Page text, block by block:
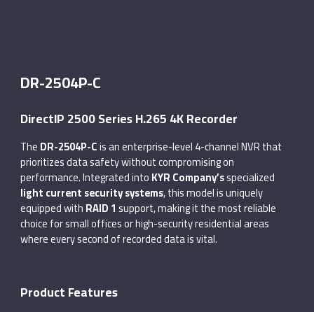
DR-2504P-C
DirectIP 2500 Series H.265 4K Recorder
TheDR-2504P-Cis an enterprise-level 4-channel NVR that
prioritizes data safety without compromising on
performance. Integrated intoKYR Company’sspecialized
light current security systems, this model is uniquely
equipped withRAID 1support, making it the most reliable
choice for small offices or high-security residential areas
where every second of recorded data is vital.
Product Features